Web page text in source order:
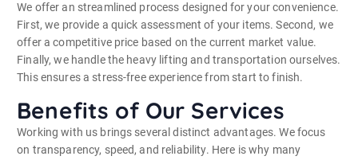
We offer an streamlined process designed for your convenience.
First, we provide a quick assessment of your items. Second, we
offer a competitive price based on the current market value.
Finally, we handle the heavy lifting and transportation ourselves.
This ensures a stress-free experience from start to finish.
Benefits of Our Services
Working with us brings several distinct advantages. We focus
on transparency, speed, and reliability. Here is why many